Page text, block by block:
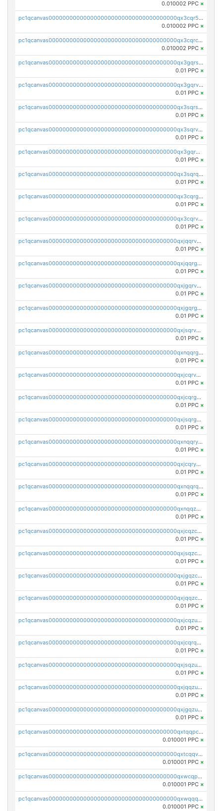
0.010002 PPC ×
pc1qcanvas0000000000000000000000000000000000000qx3cqr5qqyzn2k9
0.010002 PPC ×
pc1qcanvas0000000000000000000000000000000000000qx3cqrcqqu6yc7p
0.010002 PPC ×
pc1qcanvas0000000000000000000000000000000000000qx3gqrszs386cul
0.01 PPC ×
pc1qcanvas0000000000000000000000000000000000000qx3gqrvzsqksmnv
0.01 PPC ×
pc1qcanvas0000000000000000000000000000000000000qx3sqrszsvrpepw
0.01 PPC ×
pc1qcanvas0000000000000000000000000000000000000qx3sqrvzsajt6wa
0.01 PPC ×
pc1qcanvas0000000000000000000000000000000000000qx3gqrqzscw8fmg
0.01 PPC ×
pc1qcanvas0000000000000000000000000000000000000qx3sqrqzs92ugxe
0.01 PPC ×
pc1qcanvas0000000000000000000000000000000000000qx3cqrgzs7p0v6f
0.01 PPC ×
pc1qcanvas0000000000000000000000000000000000000qx3cqrvzskfzz9j
0.01 PPC ×
pc1qcanvas0000000000000000000000000000000000000qxjqqrvzse942ea
0.01 PPC ×
pc1qcanvas0000000000000000000000000000000000000qxjqqrgzs3dcyxx
0.01 PPC ×
pc1qcanvas0000000000000000000000000000000000000qxjgqrvzsj7ujjj
0.01 PPC ×
pc1qcanvas0000000000000000000000000000000000000qxjgqrgzs6k3udf
0.01 PPC ×
pc1qcanvas0000000000000000000000000000000000000qxjsqrvzs068n0r
0.01 PPC ×
pc1qcanvas0000000000000000000000000000000000000qxnqqrgzsljur7v
0.01 PPC ×
pc1qcanvas0000000000000000000000000000000000000qxjcqrvzsypwtyv
0.01 PPC ×
pc1qcanvas0000000000000000000000000000000000000qxjcqrgzsvfr9mh
0.01 PPC ×
pc1qcanvas0000000000000000000000000000000000000qxjsqrgzs8j2asc
0.01 PPC ×
pc1qcanvas0000000000000000000000000000000000000qxnqqryzs82t3kg
0.01 PPC ×
pc1qcanvas0000000000000000000000000000000000000qxjcqryzs535hnn
0.01 PPC ×
pc1qcanvas0000000000000000000000000000000000000qxnqqrqzs0zxlfn
0.01 PPC ×
pc1qcanvas0000000000000000000000000000000000000qxnqqzuzs0l6xdd
0.01 PPC ×
pc1qcanvas0000000000000000000000000000000000000qxjcqzczs5vgwhd
0.01 PPC ×
pc1qcanvas0000000000000000000000000000000000000qxjsqzczslhpkuz
0.01 PPC ×
pc1qcanvas0000000000000000000000000000000000000qxjgqzczszn6hpn
0.01 PPC ×
pc1qcanvas0000000000000000000000000000000000000qxjqqzczsfgn02u
0.01 PPC ×
pc1qcanvas0000000000000000000000000000000000000qxjcqzuzsuy9qgk
0.01 PPC ×
pc1qcanvas0000000000000000000000000000000000000qxjcqrqzsueeevg
0.01 PPC ×
pc1qcanvas0000000000000000000000000000000000000qxjsqzuzshlvcre
0.01 PPC ×
pc1qcanvas0000000000000000000000000000000000000qxjqqzuzspq7p48
0.01 PPC ×
pc1qcanvas0000000000000000000000000000000000000qxjgqzuzs2mhe7g
0.01 PPC ×
pc1qcanvas0000000000000000000000000000000000000qxtqqpcqqtrfsyc
0.010001 PPC ×
pc1qcanvas0000000000000000000000000000000000000qxtcqqvqqx2552g
0.010001 PPC ×
pc1qcanvas0000000000000000000000000000000000000qxwcqpqqqsxp822
0.010001 PPC ×
pc1qcanvas0000000000000000000000000000000000000qxwqqqyqq5xpjrd
0.010001 PPC ×